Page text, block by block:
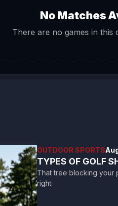
No Matches
There are no games in this
OUTDOOR SPORTS
TYPES OF GOLF
That tree blocking your
right